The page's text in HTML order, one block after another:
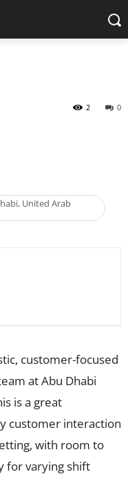
0
2
United Arab
customer-focused
at Abu Dhabi
is a great
customer interaction
with room to
for varying shift